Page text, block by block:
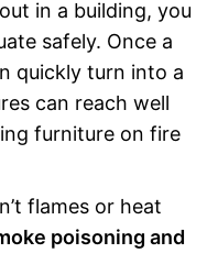
in a building, you
safely. Once a
quickly turn into a
can reach well
furniture on fire
flames or heat
poisoning and